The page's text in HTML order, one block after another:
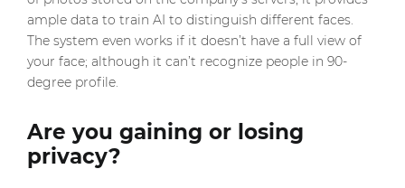
ample data to train AI to distinguish different faces.
The system even works if it doesn’t have a full view of
your face; although it can’t recognize people in 90-
degree profile.
Are you gaining or losing
privacy?